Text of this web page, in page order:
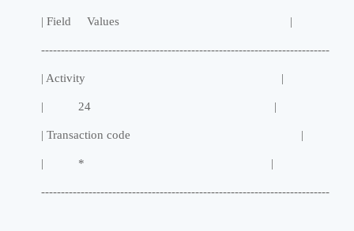
| Field Values |
-------------------------------------------------------------------------
| Activity |
| 24 |
| Transaction code |
| * |
-------------------------------------------------------------------------